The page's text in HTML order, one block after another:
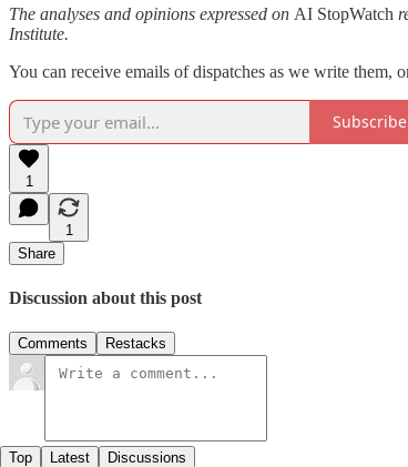
The analyses and opinions expressed on AI StopWatch
Institute.
You can receive emails of dispatches as we write them,
Subscribe
1
1
Share
Discussion about this post
Comments Restacks
Top Latest Discussions